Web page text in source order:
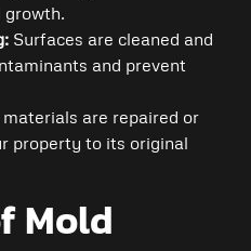
growth.
Surfaces are cleaned and
and prevent
are repaired or
property to its original
Mold